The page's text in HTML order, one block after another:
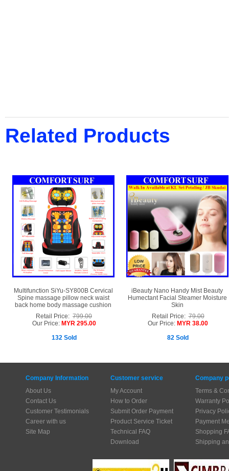
Related Products
Multifunction SiYu-SY800B Cervical
Spine massage pillow neck waist
back home body massage cushion
Retail Price: 799.00
Our Price: MYR 295.00
132 Sold
iBeauty Nano Handy Mist Beauty
Humectant Facial Steamer Moisture
Skin
Retail Price:79.00
Our Price: MYR 38.00
82 Sold
Company Information
About Us
Contact Us
Customer Testimonials
Career with us
Site Map
Customer service
My Account
How to Order
Submit Order Payment
Product Service Ticket
Technical FAQ
Download
Company
Terms &
Warranty
Privacy
Payment
Shopping
Shipping